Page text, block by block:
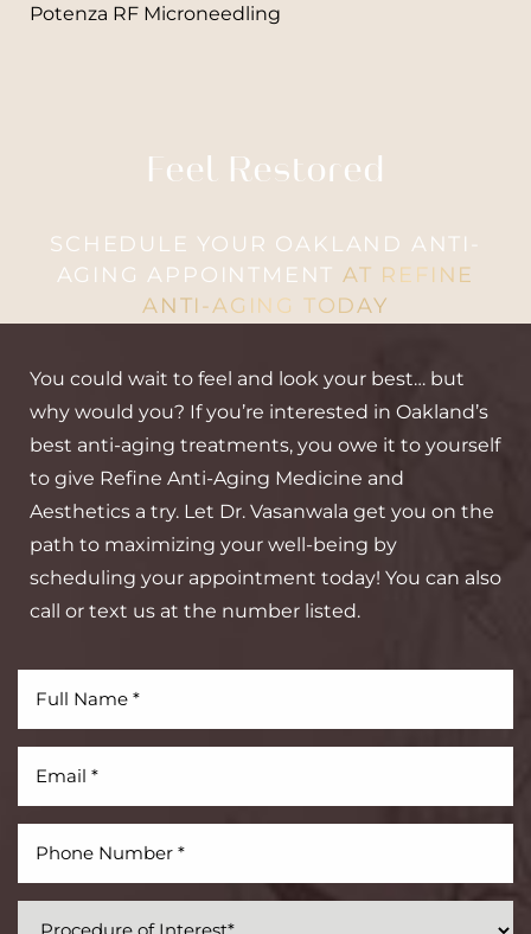
Potenza RF Microneedling
Feel Restored
SCHEDULE YOUR OAKLAND ANTI-
AGING APPOINTMENTAT REFINE
ANTI-AGING TODAY
You could wait to feel and look your best… but
why would you? If you’re interested in Oakland’s
best anti-aging treatments, you owe it to yourself
to give Refine Anti-Aging Medicine and
Aesthetics a try. Let Dr. Vasanwala get you on the
path to maximizing your well-being by
scheduling your appointment today! You can also
call or text us at the number listed.
Aa
Dyslexia Friendly Hide Images